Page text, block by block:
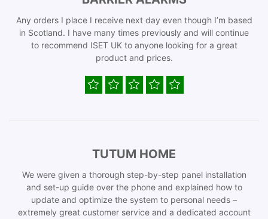
Any orders I place I receive next day even though I’m based
in Scotland. I have many times previously and will continue
to recommend ISET UK to anyone looking for a great
product and prices.
TUTUM HOME
We were given a thorough step-by-step panel installation
and set-up guide over the phone and explained how to
update and optimize the system to personal needs –
extremely great customer service and a dedicated account